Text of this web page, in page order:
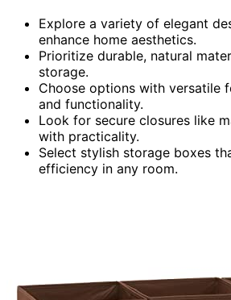
Explore a variety of elegant
enhance home aesthetics.
Prioritize durable, natural
storage.
Choose options with versatile
and functionality.
Look for secure closures like
with practicality.
Select stylish storage boxes
efficiency in any room.